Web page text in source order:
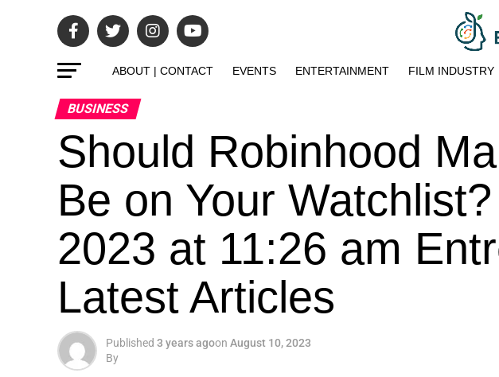
ABOUT | CONTACT EVENTS ENTERTAINMENT FILM INDUSTRY
BUSINESS
Should Robinhood
Be on Your
2023 at 11:26 am
Latest Articles
Published 3 years agoon August 10, 2023
By